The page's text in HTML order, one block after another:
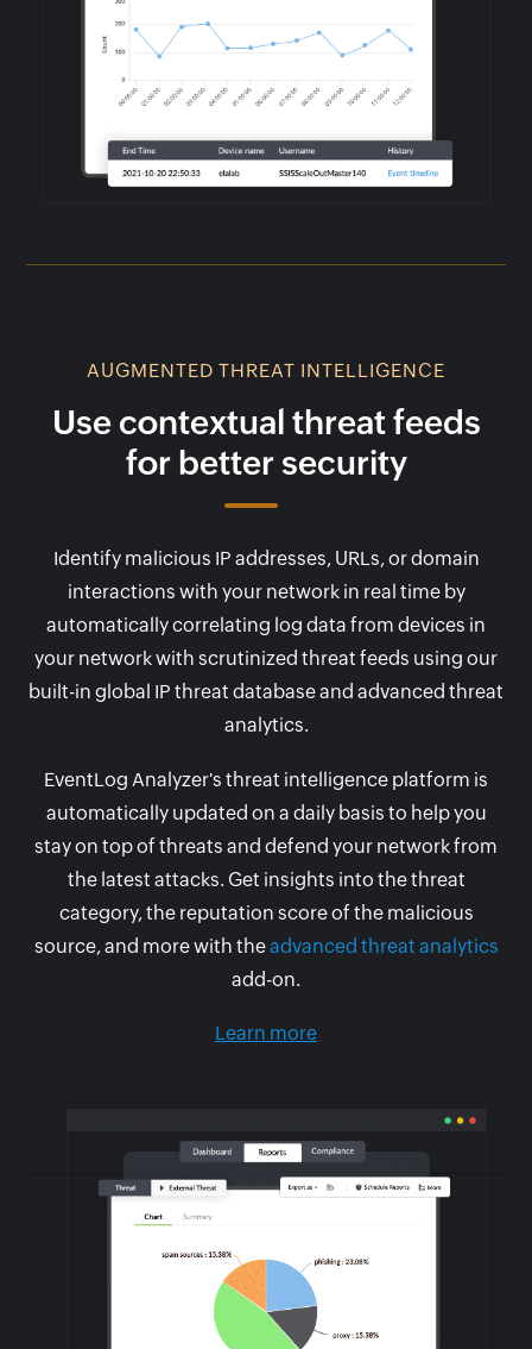
AUGMENTED THREAT INTELLIGENCE
Use contextual threat feeds
for better security
Identify malicious IP addresses, URLs, or domain
interactions with your network in real time by
automatically correlating log data from devices in
your network with scrutinized threat feeds using our
built-in global IP threat database and advanced threat
analytics.
EventLog Analyzer's threat intelligence platform is
automatically updated on a daily basis to help you
stay on top of threats and defend your network from
the latest attacks. Get insights into the threat
category, the reputation score of the malicious
source, and more with theadvanced threat analytics
add-on.
Learn more